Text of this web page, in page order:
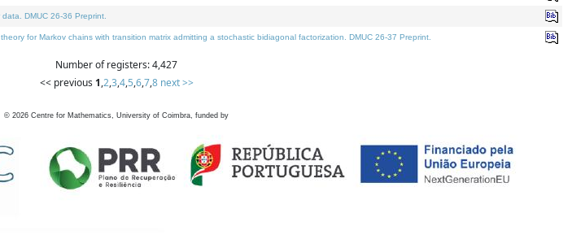
DMUC 26-36 Preprint.
for Markov chains with transition matrix admitting a stochastic bidiagonal factorization. DMUC 26-37 Preprint.
Number of registers: 4,427
<< previous 1,2,3,4,5,6,7,8 next >>
© 2026 Centre for Mathematics, University of Coimbra, funded by